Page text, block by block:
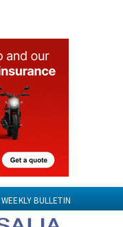
WEEKLY BULLETIN